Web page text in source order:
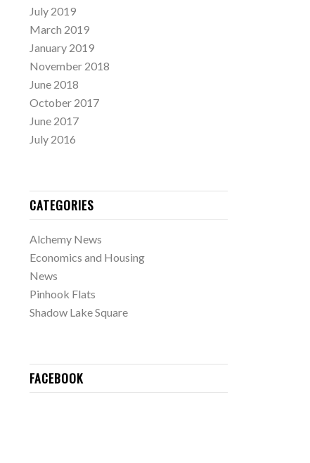
July 2019
March 2019
January 2019
November 2018
June 2018
October 2017
June 2017
July 2016
CATEGORIES
Alchemy News
Economics and Housing
News
Pinhook Flats
Shadow Lake Square
FACEBOOK